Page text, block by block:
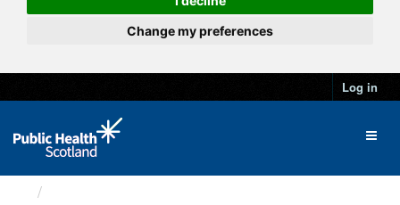
Change my preferences
Log in